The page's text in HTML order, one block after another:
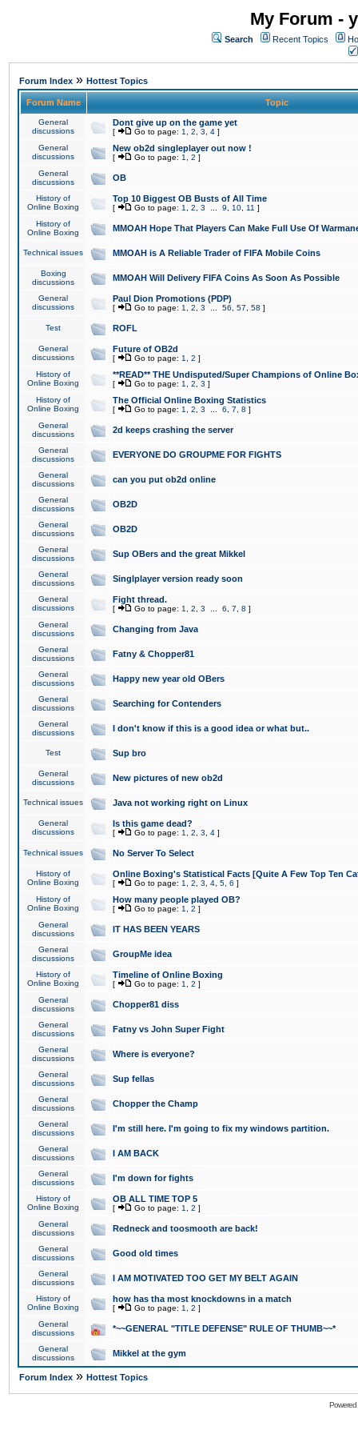
My Forum -
Search Recent Topics
Forum Index » Hottest Topics
Forum Name Topic
General
discussions
Dont give up on the game yet
[ Go to page: 1 2 3 4 ]
General
discussions
New ob2d singleplayer out now !
[ Go to page: 1 2 ]
General
discussions
OB
History of
Online Boxing
Top 10 Biggest OB Busts of All Time
[ Go to page: 1 2 3 9 10 11 ]
History of
Online Boxing
MMOAH Hope That Players Can Make Full Use Of
Technical issues MMOAH is A Reliable Trader of FIFA Mobile Coins
Boxing
discussions
MMOAH Will Delivery FIFA Coins As Soon As Possible
General
discussions
Paul Dion Promotions (PDP)
[ Go to page: 1 2 3 56 57 58 ]
Test ROFL
General
discussions
Future of OB2d
[ Go to page: 1 2 ]
History of
Online Boxing
**READ** THE Undisputed/Super Champions of Online
[ Go to page: 1 2 3 ]
History of
Online Boxing
The Official Online Boxing Statistics
[ Go to page: 1 2 3 6 7 8 ]
General
discussions
2d keeps crashing the server
General
discussions
EVERYONE DO GROUPME FOR FIGHTS
General
discussions
can you put ob2d online
General
discussions
OB2D
General
discussions
OB2D
General
discussions
Sup OBers and the great Mikkel
General
discussions
Singlplayer version ready soon
General
discussions
Fight thread.
[ Go to page: 1 2 3 6 7 8 ]
General
discussions
Changing from Java
General
discussions
Fatny & Chopper81
General
discussions
Happy new year old OBers
General
discussions
Searching for Contenders
General
discussions
I don't know if this is a good idea or what but..
Test Sup bro
General
discussions
New pictures of new ob2d
Technical issues Java not working right on Linux
General
discussions
Is this game dead?
[ Go to page: 1 2 3 4 ]
Technical issues No Server To Select
History of
Online Boxing
Online Boxing's Statistical Facts [Quite A Few Top Ten
[ Go to page: 1 2 3 4 5 6 ]
History of
Online Boxing
How many people played OB?
[ Go to page: 1 2 ]
General
discussions
IT HAS BEEN YEARS
General
discussions
GroupMe idea
History of
Online Boxing
Timeline of Online Boxing
[ Go to page: 1 2 ]
General
discussions
Chopper81 diss
General
discussions
Fatny vs John Super Fight
General
discussions
Where is everyone?
General
discussions
Sup fellas
General
discussions
Chopper the Champ
General
discussions
I'm still here. I'm going to fix my windows partition.
General
discussions
I AM BACK
General
discussions
I'm down for fights
History of
Online Boxing
OB ALL TIME TOP 5
[ Go to page: 1 2 ]
General
discussions
Redneck and toosmooth are back!
General
discussions
Good old times
General
discussions
I AM MOTIVATED TOO GET MY BELT AGAIN
History of
Online Boxing
how has tha most knockdowns in a match
[ Go to page: 1 2 ]
General
discussions
*~~GENERAL "TITLE DEFENSE" RULE OF THUMB~~*
General
discussions
Mikkel at the gym
Forum Index » Hottest Topics